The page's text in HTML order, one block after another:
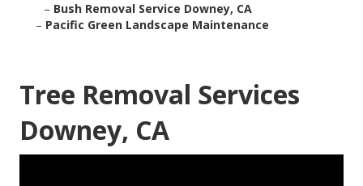
– Bush Removal Service Downey, CA
– Pacific Green Landscape Maintenance
Tree Removal Services
Downey, CA